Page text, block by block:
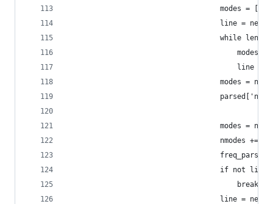
                                    modes = []
line =
while
line =
modes =
modes =
nmodes +=
freq_parsed
                                    if not line:
                                        break
line =